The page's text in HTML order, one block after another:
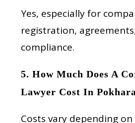
Yes, especially for
registration,
compliance.
5. How Much Does A
Lawyer Cost In
Costs vary depending on